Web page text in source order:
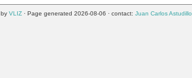
VLIZ · Page generated 2026-08-06 · contact: Juan Carlos Astudillo